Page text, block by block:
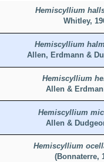
Hemiscyllium
Whitley,
Hemiscyllium
Allen, Erdmann &
Hemiscyllium
Allen &
Hemiscyllium
Allen &
Hemiscyllium
(Bonnaterre,